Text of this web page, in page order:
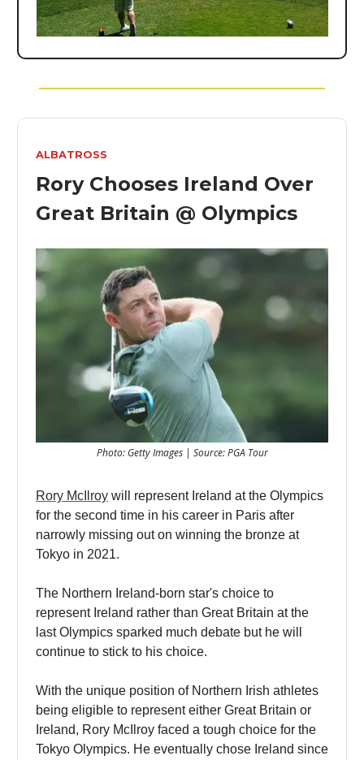
ALBATROSS
Rory Chooses Ireland Over
Great Britain @ Olympics
Photo: Getty Images | Source: PGA Tour
Rory McIlroy will represent Ireland at the Olympics
for the second time in his career in Paris after
narrowly missing out on winning the bronze at
Tokyo in 2021.
The Northern Ireland-born star's choice to
represent Ireland rather than Great Britain at the
last Olympics sparked much debate but he will
continue to stick to his choice.
With the unique position of Northern Irish athletes
being eligible to represent either Great Britain or
Ireland, Rory McIlroy faced a tough choice for the
Tokyo Olympics. He eventually chose Ireland since